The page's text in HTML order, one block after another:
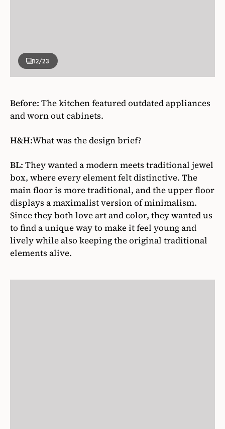
12/23
Before: The kitchen featured outdated appliances
and worn out cabinets.
H&H:What was the design brief?
BL: They wanted a modern meets traditional jewel
box, where every element felt distinctive. The
main floor is more traditional, and the upper floor
displays a maximalist version of minimalism.
Since they both love art and color, they wanted us
to find a unique way to make it feel young and
lively while also keeping the original traditional
elements alive.